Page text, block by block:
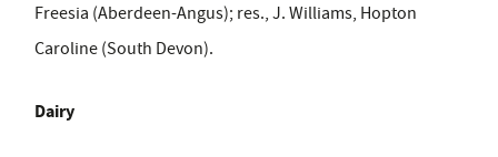
Freesia (Aberdeen-Angus); res., J. Williams, Hopton
Caroline (South Devon).
Dairy